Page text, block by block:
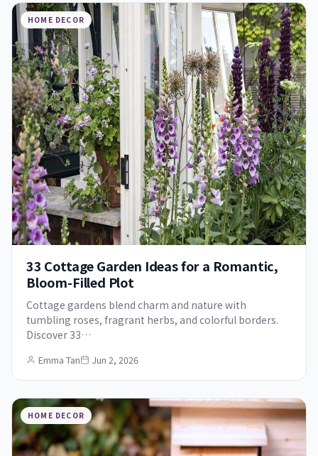
HOME DECOR
33 Cottage Garden Ideas for a Romantic,
Bloom-Filled Plot
Cottage gardens blend charm and nature with
tumbling roses, fragrant herbs, and colorful borders.
Discover 33…
Emma Tan Jun 2, 2026
HOME DECOR